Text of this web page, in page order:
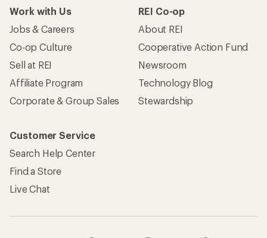
Work with Us
Jobs & Careers
Co-op Culture
Sell at REI
Affiliate Program
Corporate & Group Sales
REI Co-op
About REI
Cooperative Action Fund
Newsroom
Technology Blog
Stewardship
Customer Service
Search Help Center
Find a Store
Live Chat